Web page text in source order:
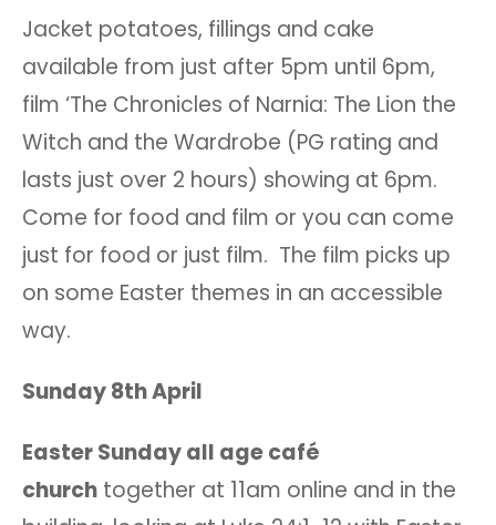
Jacket potatoes, fillings and cake
available from just after 5pm until 6pm,
film ‘The Chronicles of Narnia: The Lion the
Witch and the Wardrobe (PG rating and
lasts just over 2 hours) showing at 6pm.
Come for food and film or you can come
just for food or just film. The film picks up
on some Easter themes in an accessible
way.
Sunday 8th April
Easter Sunday all age café
church together at 11am online and in the